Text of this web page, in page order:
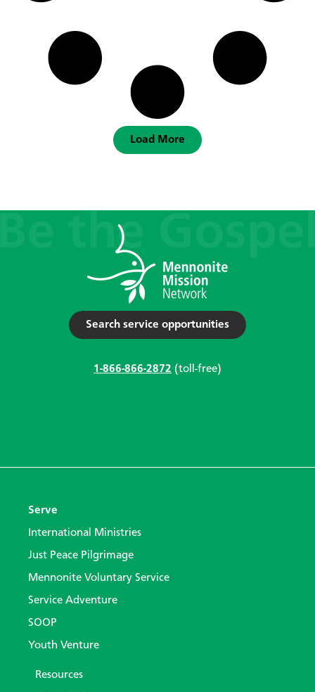
Load More
Search service opportunities
1-866-866-2872 (toll-free)
Serve
International Ministries
Just Peace Pilgrimage
Mennonite Voluntary Service
Service Adventure
SOOP
Youth Venture
Resources